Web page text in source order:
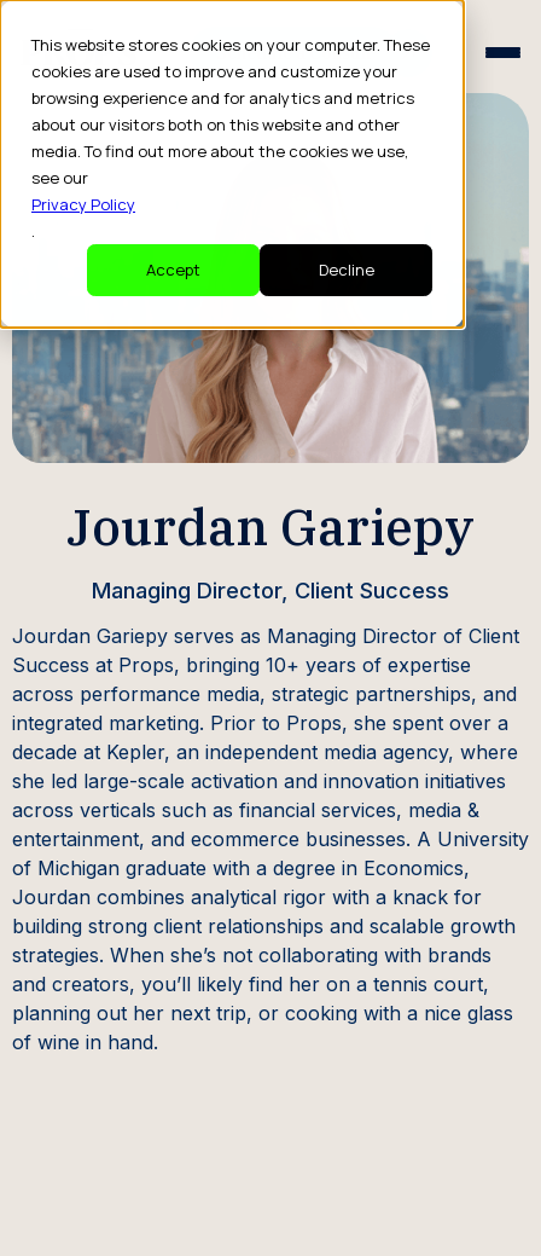
This website stores cookies on your computer. These
cookies are used to improve and customize your
browsing experience and for analytics and metrics
about our visitors both on this website and other
media. To find out more about the cookies we use,
see our
Privacy Policy
.
Accept
Decline
Schedule a Consult
Schedule a Consult
Jourdan Gariepy
Managing Director, Client Success
Jourdan Gariepy serves as Managing Director of Client
Success at Props, bringing 10+ years of expertise
across performance media, strategic partnerships, and
integrated marketing. Prior to Props, she spent over a
decade at Kepler, an independent media agency, where
she led large-scale activation and innovation initiatives
across verticals such as financial services, media &
entertainment, and ecommerce businesses. A University
of Michigan graduate with a degree in Economics,
Jourdan combines analytical rigor with a knack for
building strong client relationships and scalable growth
strategies. When she’s not collaborating with brands
and creators, you’ll likely find her on a tennis court,
planning out her next trip, or cooking with a nice glass
of wine in hand.